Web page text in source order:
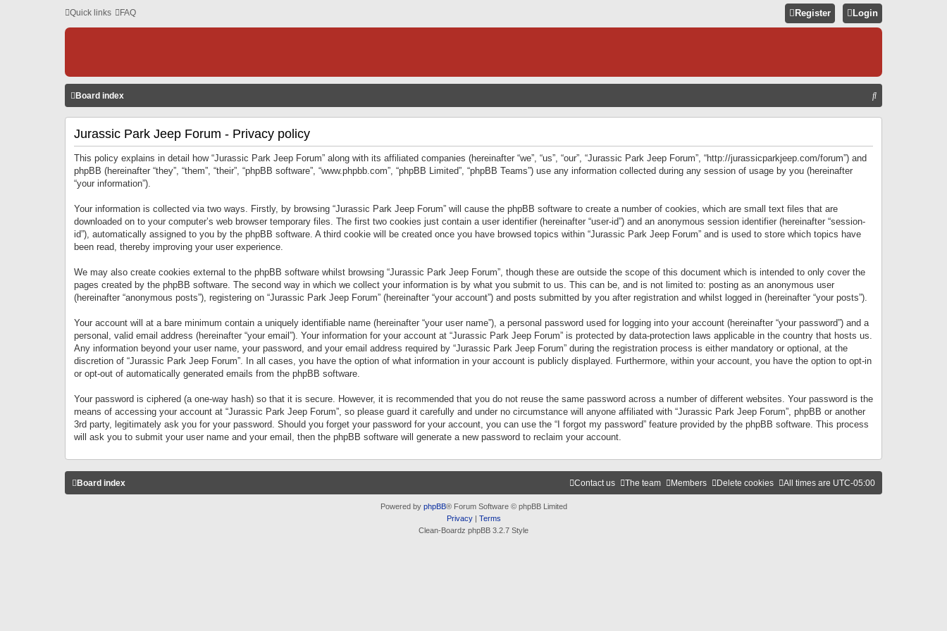
Quick links FAQ Login
Register
Board index
S
Jurassic Park Jeep Forum - Privacy policy
This policy explains in detail how “Jurassic Park Jeep Forum” along with its affiliated companies (hereinafter “we”, “us”, “our”, “Jurassic Park Jeep Forum”, “http://jurassicparkjeep.com/forum”) and
phpBB (hereinafter “they”, “them”, “their”, “phpBB software”, “www.phpbb.com”, “phpBB Limited”, “phpBB Teams”) use any information collected during any session of usage by you (hereinafter
“your information”).
Your information is collected via two ways. Firstly, by browsing “Jurassic Park Jeep Forum” will cause the phpBB software to create a number of cookies, which are small text files that are
downloaded on to your computer’s web browser temporary files. The first two cookies just contain a user identifier (hereinafter “user-id”) and an anonymous session identifier (hereinafter “session-
id”), automatically assigned to you by the phpBB software. A third cookie will be created once you have browsed topics within “Jurassic Park Jeep Forum” and is used to store which topics have
been read, thereby improving your user experience.
We may also create cookies external to the phpBB software whilst browsing “Jurassic Park Jeep Forum”, though these are outside the scope of this document which is intended to only cover the
pages created by the phpBB software. The second way in which we collect your information is by what you submit to us. This can be, and is not limited to: posting as an anonymous user
(hereinafter “anonymous posts”), registering on “Jurassic Park Jeep Forum” (hereinafter “your account”) and posts submitted by you after registration and whilst logged in (hereinafter “your posts”).
Your account will at a bare minimum contain a uniquely identifiable name (hereinafter “your user name”), a personal password used for logging into your account (hereinafter “your password”) and a
personal, valid email address (hereinafter “your email”). Your information for your account at “Jurassic Park Jeep Forum” is protected by data-protection laws applicable in the country that hosts us.
Any information beyond your user name, your password, and your email address required by “Jurassic Park Jeep Forum” during the registration process is either mandatory or optional, at the
discretion of “Jurassic Park Jeep Forum”. In all cases, you have the option of what information in your account is publicly displayed. Furthermore, within your account, you have the option to opt-in
or opt-out of automatically generated emails from the phpBB software.
Your password is ciphered (a one-way hash) so that it is secure. However, it is recommended that you do not reuse the same password across a number of different websites. Your password is the
means of accessing your account at “Jurassic Park Jeep Forum”, so please guard it carefully and under no circumstance will anyone affiliated with “Jurassic Park Jeep Forum”, phpBB or another
3rd party, legitimately ask you for your password. Should you forget your password for your account, you can use the “I forgot my password” feature provided by the phpBB software. This process
will ask you to submit your user name and your email, then the phpBB software will generate a new password to reclaim your account.
Board index All times are UTC-05:00
Delete cookies
Members
The team
Contact us
Powered by phpBB® Forum Software © phpBB Limited
Privacy| Terms
Clean-Boardz phpBB 3.2.7 Style